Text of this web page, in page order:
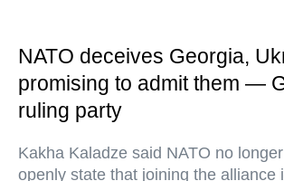
NATO deceives Georgia,
promising to admit them —
ruling party
Kakha Kaladze said NATO no
openly state that joining the alliance